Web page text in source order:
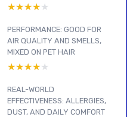
★★★★★
★★★★★
PERFORMANCE: GOOD FOR
AIR QUALITY AND SMELLS,
MIXED ON PET HAIR
★★★★★
★★★★★
REAL-WORLD
EFFECTIVENESS: ALLERGIES,
DUST, AND DAILY COMFORT